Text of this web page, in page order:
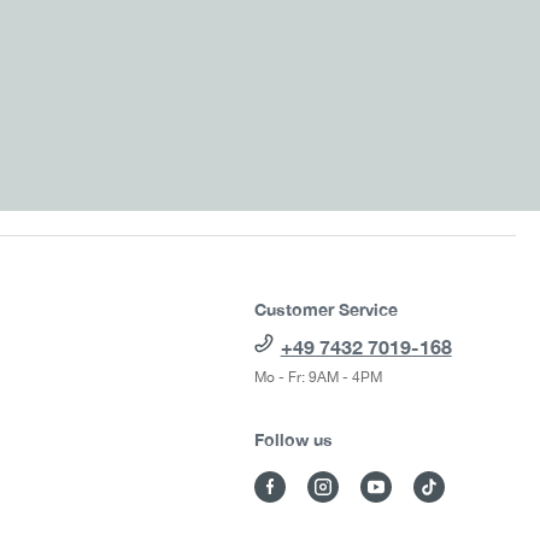
Customer Service
+49 7432 7019-168
Mo - Fr: 9AM - 4PM
Follow us